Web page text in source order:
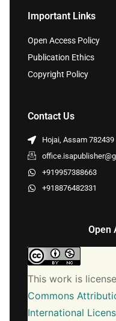
Important Links
Open Access Policy
Publication Ethics
Copyright Policy
Contact Us
Hojai, Assam 782439
+919957388663
+918876482331
Open
This work is
Commons
International